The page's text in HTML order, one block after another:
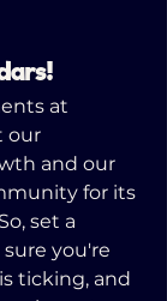
at
our
and our
for its
set a
you're
ticking, and